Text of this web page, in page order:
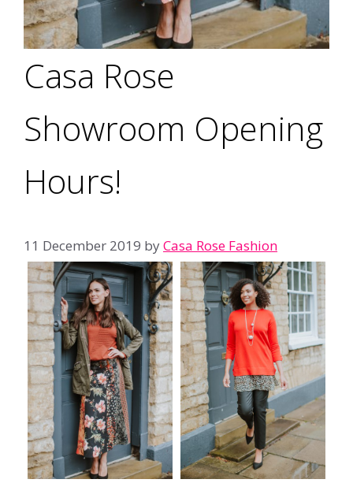
Casa Rose
Showroom Opening
Hours!
11 December 2019 byCasa Rose Fashion